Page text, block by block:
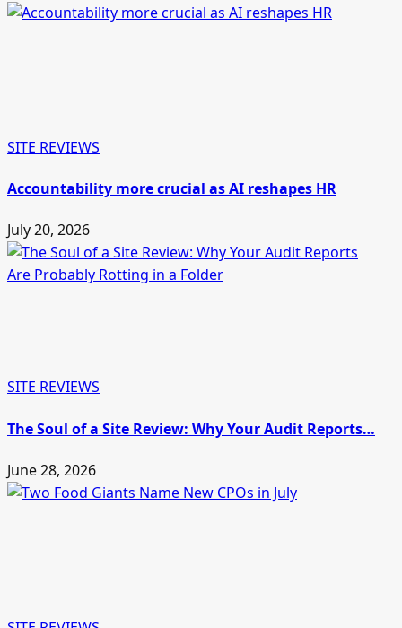
SITE REVIEWS
Accountability more crucial as AI reshapes HR
July 20, 2026
SITE REVIEWS
The Soul of a Site Review: Why Your Audit Reports…
June 28, 2026